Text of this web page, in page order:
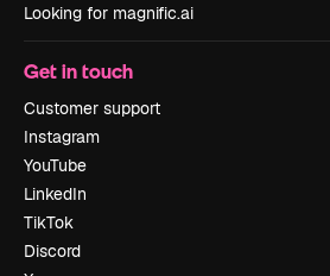
Looking for magnific.ai
Get in touch
Customer support
Instagram
YouTube
LinkedIn
TikTok
Discord